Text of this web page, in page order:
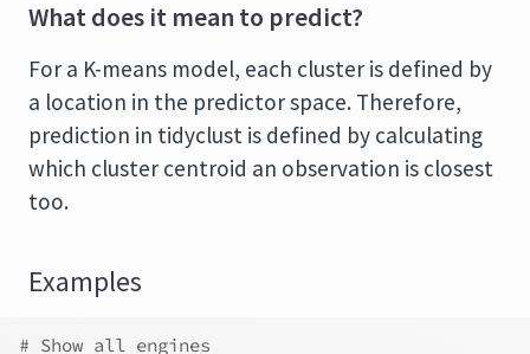
What does it mean to predict?
For a K-means model, each cluster is defined by
a location in the predictor space. Therefore,
prediction in tidyclust is defined by calculating
which cluster centroid an observation is closest
too.
Examples
# Show all engines